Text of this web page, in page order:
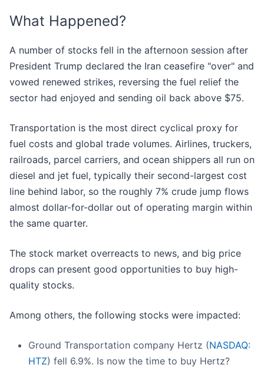
What Happened?
A number of stocks fell in the afternoon session after
President Trump declared the Iran ceasefire "over" and
vowed renewed strikes, reversing the fuel relief the
sector had enjoyed and sending oil back above $75.
Transportation is the most direct cyclical proxy for
fuel costs and global trade volumes. Airlines, truckers,
railroads, parcel carriers, and ocean shippers all run on
diesel and jet fuel, typically their second-largest cost
line behind labor, so the roughly 7% crude jump flows
almost dollar-for-dollar out of operating margin within
the same quarter.
The stock market overreacts to news, and big price
drops can present good opportunities to buy high-
quality stocks.
Among others, the following stocks were impacted:
Ground Transportation company Hertz (NASDAQ:
HTZ) fell 6.9%. Is now the time to buy Hertz?